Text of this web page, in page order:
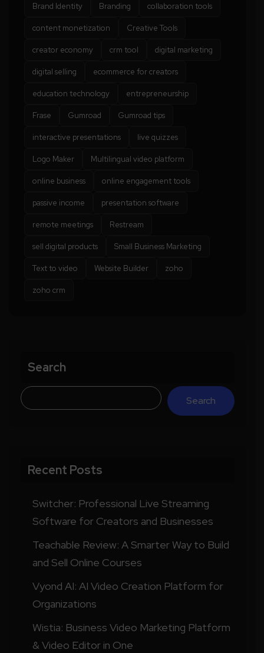
Brand Identity Branding collaboration tools
content monetization Creative Tools
creator economy crm tool digital marketing
digital selling ecommerce for creators
education technology entrepreneurship
Frase Gumroad Gumroad tips
interactive presentations live quizzes
Logo Maker Multilingual video platform
online business online engagement tools
passive income presentation software
remote meetings Restream
sell digital products Small Business Marketing
Text to video Website Builder zoho
zoho crm
Search
Search
Recent Posts
Switcher: Professional Live Streaming
Software for Creators and Businesses
Teachable Review: A Smarter Way to Build
and Sell Online Courses
Vyond AI: AI Video Creation Platform for
Organizations
Wistia: Business Video Marketing Platform
& Video Editor in One